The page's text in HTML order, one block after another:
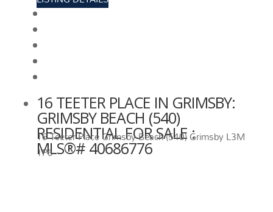
16 TEETER PLACE IN GRIMSBY:
GRIMSBY BEACH (540)
RESIDENTIAL FOR SALE :
MLS®# 40686776
16 Teeter PlaceGrimsby Beach (540)Grimsby L3M
1P6